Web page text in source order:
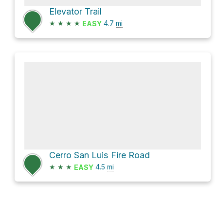
Elevator Trail
★ ★ ★ ★ EASY 4.7 mi
Cerro San Luis Fire Road
★ ★ ★ EASY 4.5 mi